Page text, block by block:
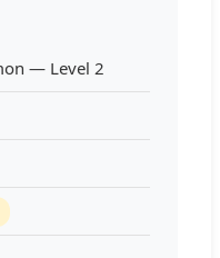
— Level 2